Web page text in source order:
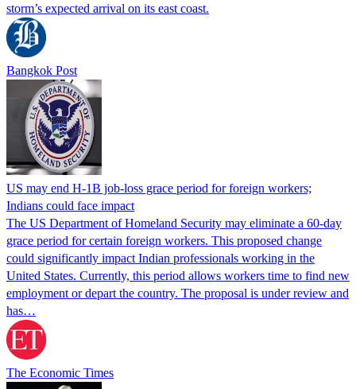
storm’s expected arrival on its east coast.
Bangkok Post
US may end H-1B job-loss grace period for foreign workers;
Indians could face impact
The US Department of Homeland Security may eliminate a 60-day
grace period for certain foreign workers. This proposed change
could significantly impact Indian professionals working in the
United States. Currently, this period allows workers time to find new
employment or depart the country. The proposal is under review and
has…
The Economic Times